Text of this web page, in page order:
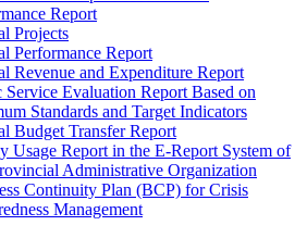
Report
Projects
Performance Report
Revenue and Expenditure Report
Service Evaluation Report Based on
Standards and Target Indicators
Budget Transfer Report
Usage Report in the E-Report System of
Administrative Organization
Continuity Plan (BCP) for Crisis
Management